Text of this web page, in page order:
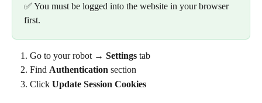
✅ You must be logged into the website in your browser
first.
Go to your robot → Settings tab
Find Authentication section
Click Update Session Cookies